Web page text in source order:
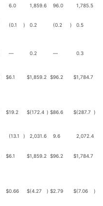
6.0 1,859.6 96.0 1,785.5
(0.1 ) 0.2 (0.2 ) 0.5
— 0.2 — 0.3
$6.1 $1,859.2 $96.2 $1,784.7
$19.2 $(172.4 ) $86.6 $(287.7 )
(13.1 ) 2,031.6 9.6 2,072.4
$6.1 $1,859.2 $96.2 $1,784.7
$0.66 $(4.27 ) $2.79 $(7.06 )